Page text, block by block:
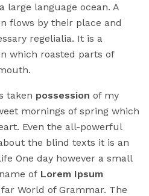
large language ocean. A
flows by their place and
regelialia. It is a
which roasted parts of
taken possession of my
mornings of spring which
Even the all-powerful
the blind texts it is an
One day however a small
of Lorem Ipsum
World of Grammar. The